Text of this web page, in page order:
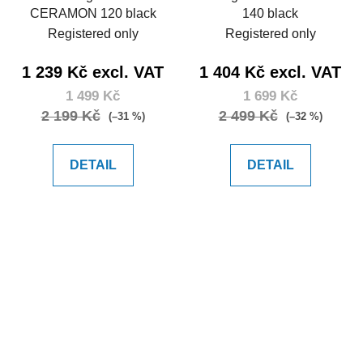
CERAMON 120 black
Registered only
1 239 Kč excl. VAT
1 499 Kč
2 199 Kč (–31 %)
DETAIL
140 black
Registered only
1 404 Kč excl. VAT
1 699 Kč
2 499 Kč (–32 %)
DETAIL